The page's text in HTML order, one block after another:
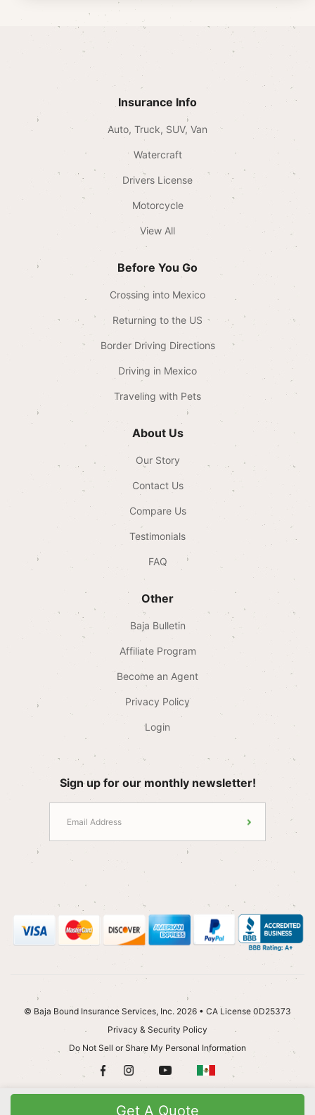
Get A Quote
Insurance Info
Auto, Truck, SUV, Van
Watercraft
Drivers License
Motorcycle
View All
Before You Go
Crossing into Mexico
Returning to the US
Border Driving Directions
Driving in Mexico
Traveling with Pets
About Us
Our Story
Contact Us
Compare Us
Testimonials
FAQ
Other
Baja Bulletin
Affiliate Program
Become an Agent
Privacy Policy
Login
Sign up for our monthly newsletter!
© Baja Bound Insurance Services, Inc. 2026 • CA License 0D25373
Privacy & Security Policy
Do Not Sell or Share My Personal Information